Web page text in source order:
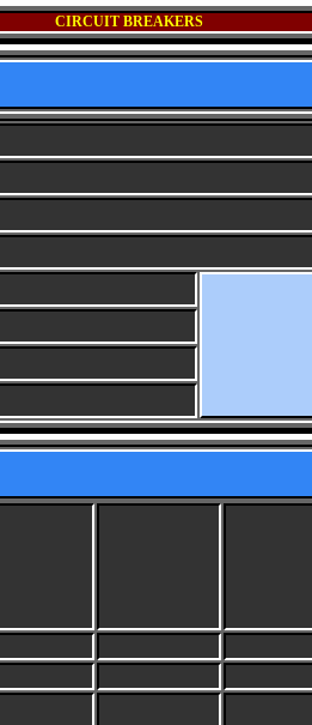
CIRCUIT BREAKERS